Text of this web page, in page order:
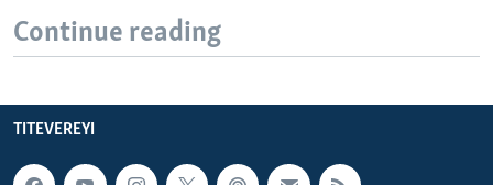
Continue reading
TITEVEREYI